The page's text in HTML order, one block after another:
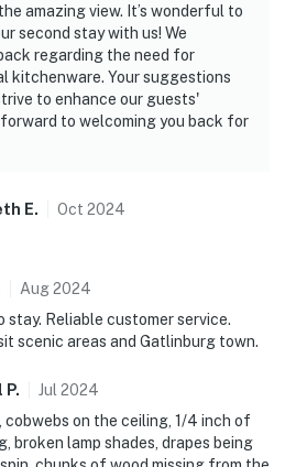
amazing view. It’s wonderful to
second stay with us! We
regarding the need for
kitchenware. Your suggestions
to enhance our guests'
to welcoming you back for
E. Oct 2024
Aug2024
stay. Reliable customer service.
scenic areas and Gatlinburg town.
P. Jul 2024
cobwebs on the ceiling, 1/4 inch of
broken lamp shades, drapes being